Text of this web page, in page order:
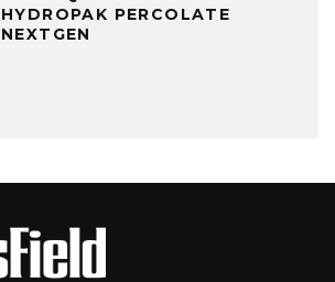
HYDROPAK PERCOLATE
NEXTGEN